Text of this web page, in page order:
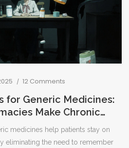
12 Comments
for Generic Medicines:
Make Chronic
medicines help patients stay on
eliminating the need to remember